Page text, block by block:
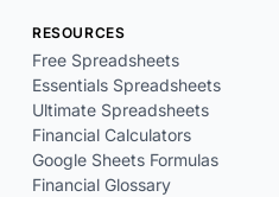
RESOURCES
Free Spreadsheets
Essentials Spreadsheets
Ultimate Spreadsheets
Financial Calculators
Google Sheets Formulas
Financial Glossary